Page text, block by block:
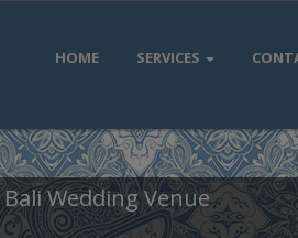
HOME SERVICES
Wedding Venue